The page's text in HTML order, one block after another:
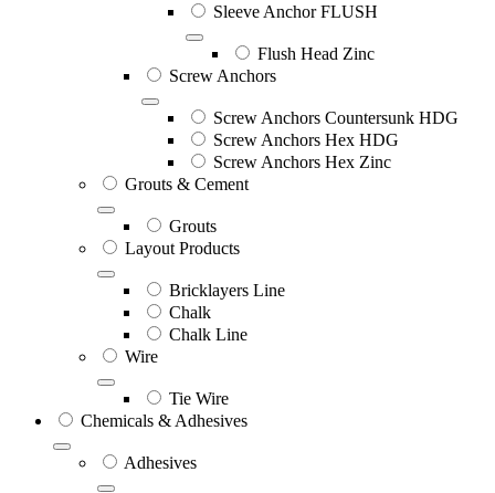
Sleeve Anchor FLUSH
Flush Head Zinc
Screw Anchors
Screw Anchors Countersunk HDG
Screw Anchors Hex HDG
Screw Anchors Hex Zinc
Grouts & Cement
Grouts
Layout Products
Bricklayers Line
Chalk
Chalk Line
Wire
Tie Wire
Chemicals & Adhesives
Adhesives